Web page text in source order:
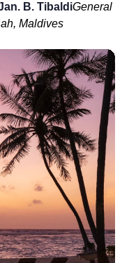
B. TibaldiGeneral
Maldives